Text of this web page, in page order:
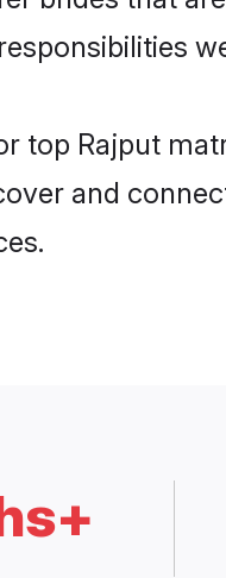
top Rajput
and